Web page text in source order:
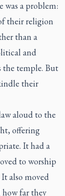
was a problem:
their religion
than a
and
the temple. But
their
aloud to the
offering
It had a
to worship
also moved
how far they